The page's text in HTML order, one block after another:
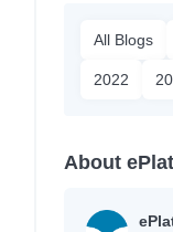
All Blogs
2022
About